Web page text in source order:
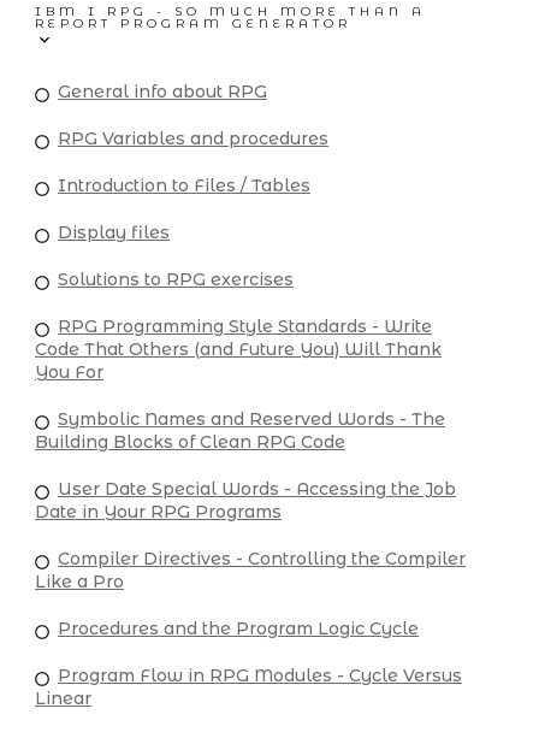
IBM I RPG - SO MUCH MORE THAN A
REPORT PROGRAM GENERATOR
General info about RPG
RPG Variables and procedures
Introduction to Files / Tables
Display files
Solutions to RPG exercises
RPG Programming Style Standards - Write
Code That Others (and Future You) Will Thank
You For
Symbolic Names and Reserved Words - The
Building Blocks of Clean RPG Code
User Date Special Words - Accessing the Job
Date in Your RPG Programs
Compiler Directives - Controlling the Compiler
Like a Pro
Procedures and the Program Logic Cycle
Program Flow in RPG Modules - Cycle Versus
Linear